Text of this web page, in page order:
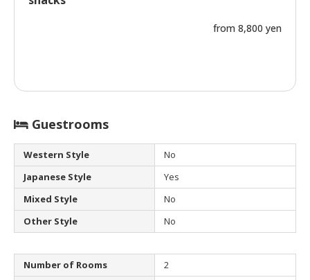
from 8,800 yen
Guestrooms
Western Style
No
Japanese Style
Yes
Mixed Style
No
Other Style
No
Number of Rooms
2